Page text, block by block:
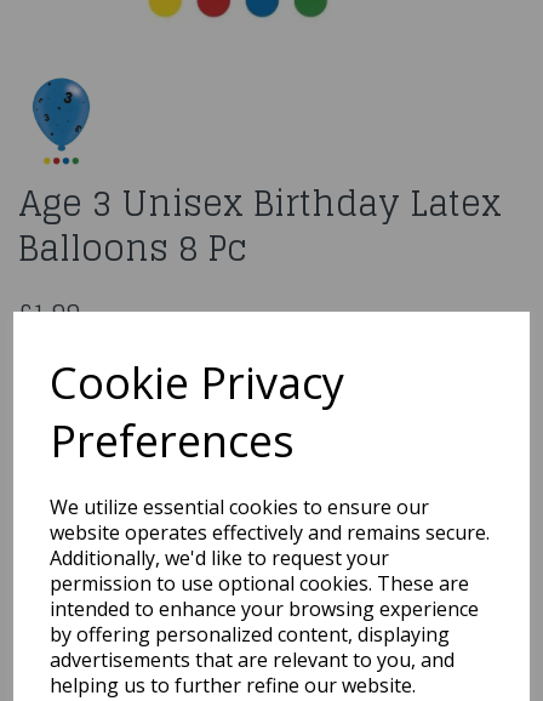
Cookie Privacy
Preferences
We utilize essential cookies to ensure our
website operates effectively and remains secure.
Additionally, we'd like to request your
permission to use optional cookies. These are
intended to enhance your browsing experience
by offering personalized content, displaying
advertisements that are relevant to you, and
helping us to further refine our website.
Age 3 Unisex Birthday Latex
Balloons 8 Pc
£1.99
LA1007
You may also like...
Related Products